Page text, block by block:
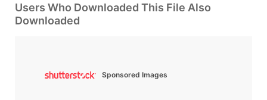
Users Who Downloaded This File Also
Downloaded
Sponsored Images